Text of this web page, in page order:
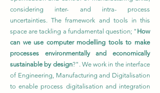
considering inter- and intra- process
uncertainties. The framework and tools in this
space are tackling a fundamental question; " How
can we use computer modelling tools to make
processes environmentally and economically
sustainable by design?". We work in the interface
of Engineering, Manufacturing and Digitalisation
to enable process digitalisation and integration